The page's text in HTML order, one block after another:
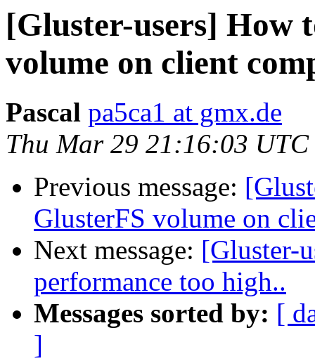
[Gluster-users] How
volume on client
Pascal pa5ca1 at gmx.de
Thu Mar 29 21:16:03 UTC
Previous message:
GlusterFS volume on
Next message: [Gluster-
performance too high..
Messages sorted by: [
]